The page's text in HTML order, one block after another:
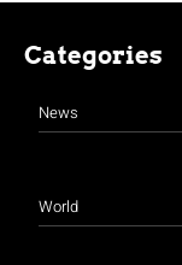
Categories
News
World